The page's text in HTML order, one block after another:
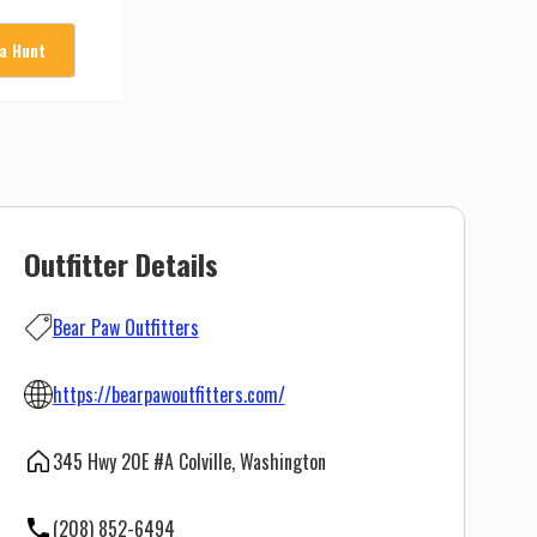
Hunt
Outfitter Details
Bear Paw Outfitters
https://bearpawoutfitters.com/
345 Hwy 20E #A Colville, Washington
(208) 852-6494